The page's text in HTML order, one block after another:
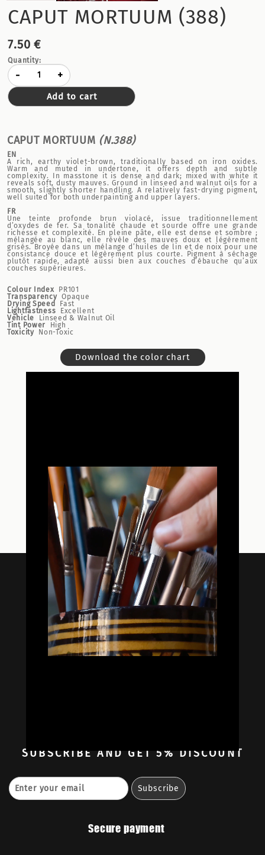
CAPUT MORTUUM (388)
7.50 €
Quantity:
- +
Add to cart
CAPUT MORTUUM (N.388)
EN
A rich, earthy violet-brown, traditionally based on iron oxides.
Warm and muted in undertone, it offers depth and subtle
complexity. In masstone it is dense and dark; mixed with white it
reveals soft, dusty mauves. Ground in linseed and walnut oils for a
smooth, slightly shorter handling. A relatively fast-drying pigment,
well suited for both underpainting and upper layers.
FR
Une teinte profonde brun violacé, issue traditionnellement
d’oxydes de fer. Sa tonalité chaude et sourde offre une grande
richesse et complexité. En pleine pâte, elle est dense et sombre ;
mélangée au blanc, elle révèle des mauves doux et légèrement
grisés. Broyée dans un mélange d’huiles de lin et de noix pour une
consistance douce et légèrement plus courte. Pigment à séchage
plutôt rapide, adapté aussi bien aux couches d’ébauche qu’aux
couches supérieures.
Colour Index
PR101
Transparency Opaque
Drying Speed
Fast
Lightfastness
Excellent
Vehicle
Linseed & Walnut Oil
Tint Power
High
Toxicity
Non-Toxic
Download the color chart

Oil Colors
Oil Paint Sets
SUBSCRIBE AND GET 5% DISCOUNT
Secure payment